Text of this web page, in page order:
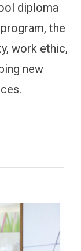
diploma
the
work ethic,
new